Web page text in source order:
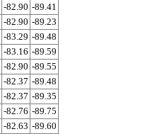
-82.90 -89.41
-82.90 -89.23
-83.29 -89.48
-83.16 -89.59
-82.90 -89.55
-82.37 -89.48
-82.37 -89.35
-82.76 -89.75
-82.63 -89.60